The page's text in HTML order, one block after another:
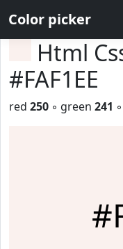
Color picker
Html
#FAF1EE
red 250 ◦ green 241